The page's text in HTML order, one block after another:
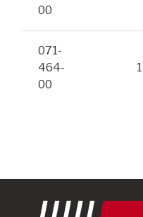
00
071-
464-
00
1